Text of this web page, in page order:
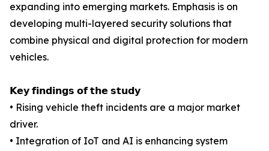
expanding into emerging markets. Emphasis is on
developing multi-layered security solutions that
combine physical and digital protection for modern
vehicles.
𝗞𝗲𝘆 𝗳𝗶𝗻𝗱𝗶𝗻𝗴𝘀 𝗼𝗳 𝘁𝗵𝗲 𝘀𝘁𝘂𝗱𝘆
• Rising vehicle theft incidents are a major market
driver.
• Integration of IoT and AI is enhancing system